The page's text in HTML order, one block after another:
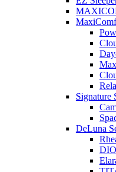
Signature
DeLuna